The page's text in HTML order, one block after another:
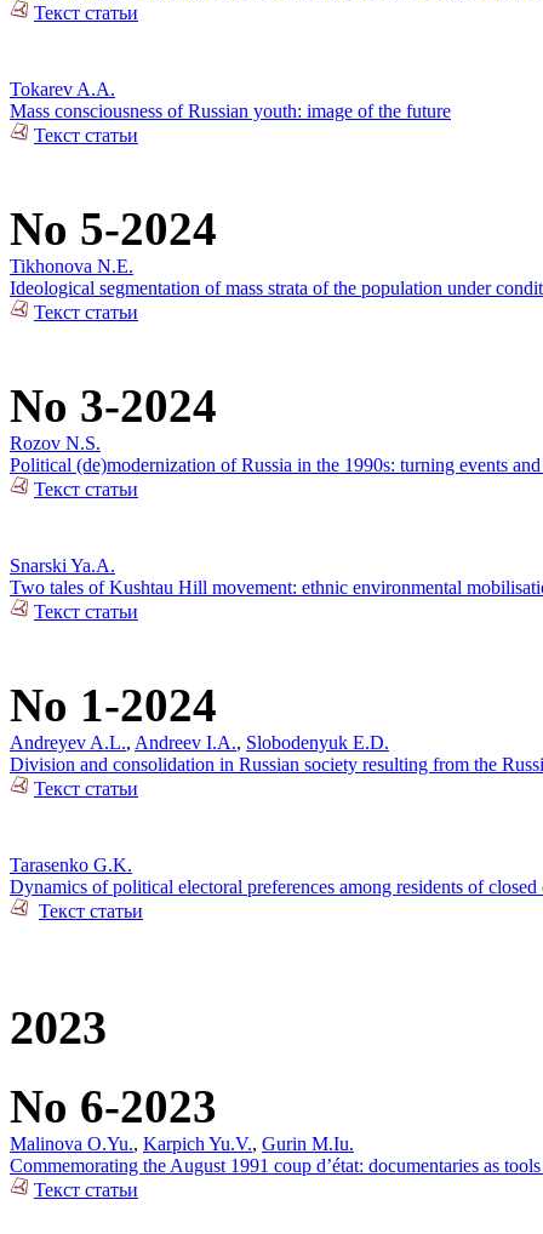
Текст статьи
Tokarev A.A.
Mass consciousness of Russian youth: image of the future
Текст статьи
No 5-2024
Tikhonova N.E.
Ideological segmentation of mass strata of the population under
Текст статьи
No 3-2024
Rozov N.S.
Political (de)modernization of Russia in the 1990s: turning events
Текст статьи
Snarski Ya.A.
Two tales of Kushtau Hill movement: ethnic environmental
Текст статьи
No 1-2024
Andreyev A.L., Andreev I.A., Slobodenyuk E.D.
Division and consolidation in Russian society resulting from the
Текст статьи
Tarasenko G.K.
Dynamics of political electoral preferences among residents of
Текст статьи
2023
No 6-2023
Malinova O.Yu., Karpich Yu.V., Gurin M.Iu.
Commemorating the August 1991 coup d’état: documentaries as
Текст статьи